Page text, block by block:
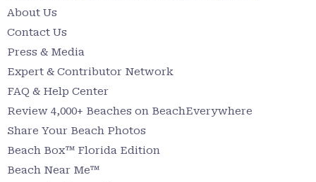
About Us
Contact Us
Press & Media
Expert & Contributor Network
FAQ & Help Center
Review 4,000+ Beaches on BeachEverywhere
Share Your Beach Photos
Beach Box™ Florida Edition
Beach Near Me™